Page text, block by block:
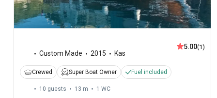
Custom Made 2015 Kas
5.00(1)
Crewed Super Boat Owner Fuel included
10 guests 13 m 1 WC